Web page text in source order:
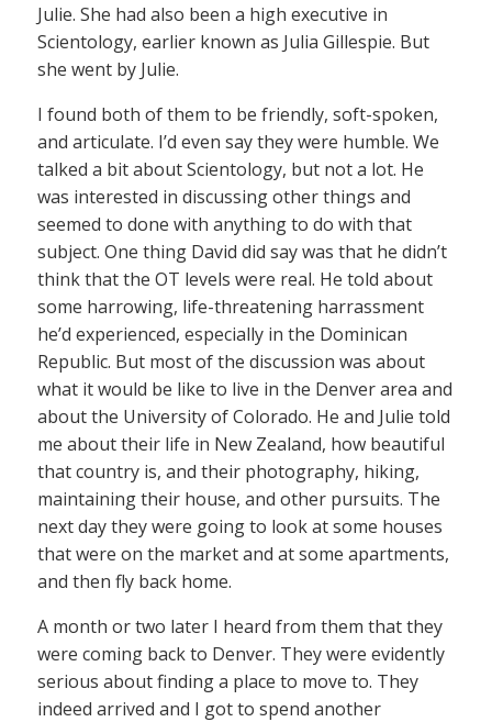
Julie. She had also been a high executive in
Scientology, earlier known as Julia Gillespie. But
she went by Julie.
I found both of them to be friendly, soft-spoken,
and articulate. I’d even say they were humble. We
talked a bit about Scientology, but not a lot. He
was interested in discussing other things and
seemed to done with anything to do with that
subject. One thing David did say was that he didn’t
think that the OT levels were real. He told about
some harrowing, life-threatening harrassment
he’d experienced, especially in the Dominican
Republic. But most of the discussion was about
what it would be like to live in the Denver area and
about the University of Colorado. He and Julie told
me about their life in New Zealand, how beautiful
that country is, and their photography, hiking,
maintaining their house, and other pursuits. The
next day they were going to look at some houses
that were on the market and at some apartments,
and then fly back home.
A month or two later I heard from them that they
were coming back to Denver. They were evidently
serious about finding a place to move to. They
indeed arrived and I got to spend another